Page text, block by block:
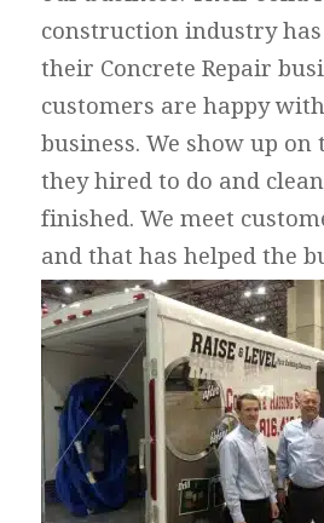
construction industry
their Concrete Repair
customers are happy
business. We show up on
they hired to do and
finished. We meet
and that has helped the